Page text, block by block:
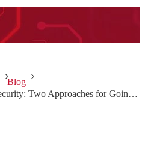
Blog
Traffic Analysis for Network Security: Two Approaches for Going Beyond Network Flow Data